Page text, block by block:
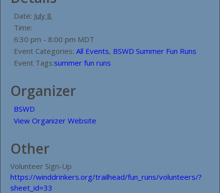
Date: July 8
Time:
6:30 pm - 8:00 pm MDT
Event Categories: All Events, BSWD Summer Fun Runs
Event Tags:summer fun runs
Organizer
BSWD
View Organizer Website
Other
Volunteer Sign-Up
https://winddrinkers.org/trailhead/fun_runs/volunteers/?
sheet_id=33